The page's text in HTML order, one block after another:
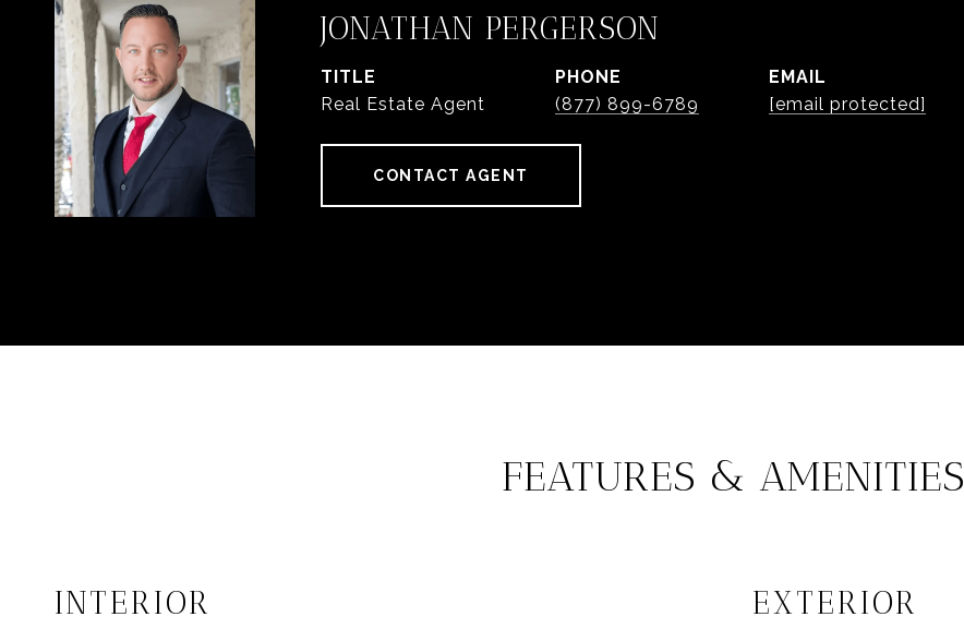
JONATHAN PERGERSON
TITLE
Real Estate Agent
PHONE
(877) 899-6789
EMAIL
[email protected]
CONTACT AGENT
FEATURES & AMENITIES
INTERIOR EXTERIOR